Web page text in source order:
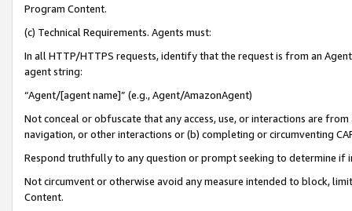
Program Content.
(c) Technical Requirements. Agents must:
In all HTTP/HTTPS requests, identify that the request is from an
agent string:
“Agent/[agent name]” (e.g., Agent/AmazonAgent)
Not conceal or obfuscate that any access, use, or interactions are
navigation, or other interactions or (b) completing or circumventing
Respond truthfully to any question or prompt seeking to determine if
Not circumvent or otherwise avoid any measure intended to block,
Content.